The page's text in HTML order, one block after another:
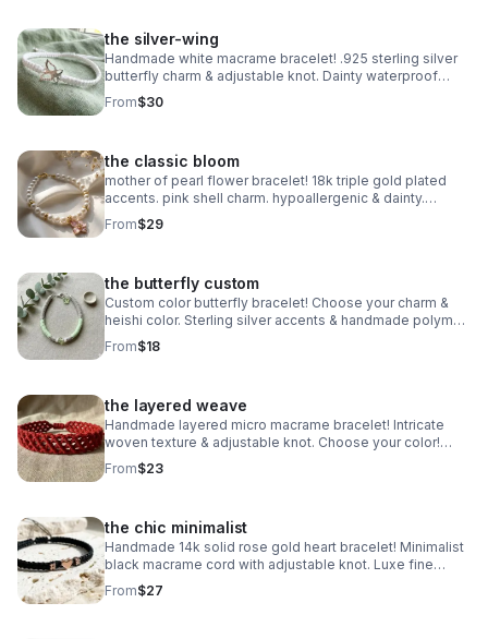
the silver-wing
Handmade white macrame bracelet! .925 sterling silver
butterfly charm & adjustable knot. Dainty waterproof
jewelry made in Pearland.
From$30
the classic bloom
mother of pearl flower bracelet! 18k triple gold plated
accents. pink shell charm. hypoallergenic & dainty.
handmade in pearland.
From$29
the butterfly custom
Custom color butterfly bracelet! Choose your charm &
heishi color. Sterling silver accents & handmade polymer
clay. Personalized gift made in Pearland.
From$18
the layered weave
Handmade layered micro macrame bracelet! Intricate
woven texture & adjustable knot. Choose your color!
Waterproof boho jewelry made in Pearland.
From$23
the chic minimalist
Handmade 14k solid rose gold heart bracelet! Minimalist
black macrame cord with adjustable knot. Luxe fine
jewelry made in Pearland.
From$27